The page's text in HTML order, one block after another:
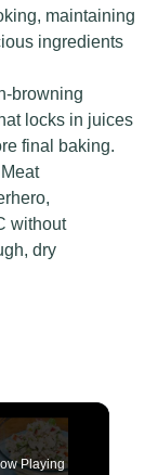
maintaining
ingredients
browning
locks in juices
final baking.
without
dry
Playing